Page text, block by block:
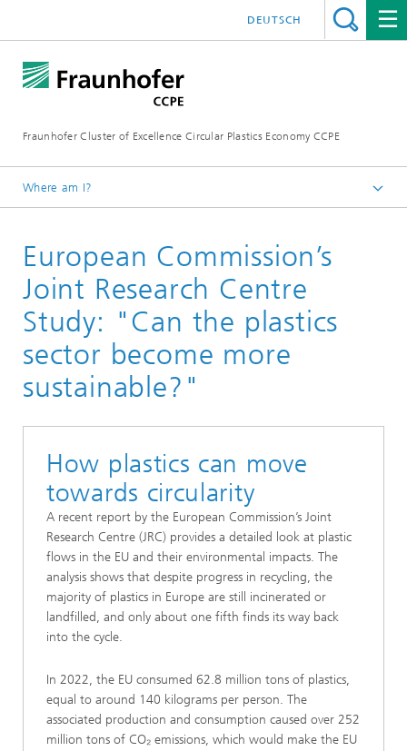
Fraunhofer Cluster of Excellence Circular Plastics Economy CCPE
DEUTSCH
Where am I?
Circular Newsflash
European Commission’s
Joint Research Centre
Study: "Can the plastics
sector become more
sustainable?"
How plastics can move
towards circularity
A recent report by the European Commission’s Joint
Research Centre (JRC) provides a detailed look at plastic
flows in the EU and their environmental impacts. The
analysis shows that despite progress in recycling, the
majority of plastics in Europe are still incinerated or
landfilled, and only about one fifth finds its way back
into the cycle.
In 2022, the EU consumed 62.8 million tons of plastics,
equal to around 140 kilograms per person. The
associated production and consumption caused over 252
million tons of CO₂ emissions, which would make the EU